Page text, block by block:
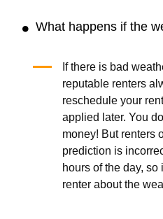
What happens if the
If there is bad
reputable renters
reschedule your
applied later. You
money! But renters
prediction is
hours of the day,
renter about the